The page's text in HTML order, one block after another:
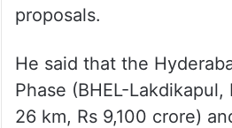
proposals.
He said that the
Phase (BHEL-Lakdikapul,
26 km, Rs 9,100 crore)